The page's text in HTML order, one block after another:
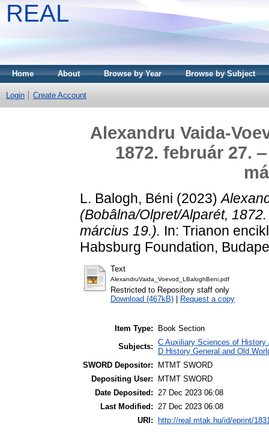
REAL
Home About Browse by Year Browse by Subject
Login Create Account
Alexandru Vaida-
1872. február 27.
L. Balogh, Béni (2023)
(Bobâlna/Olpret/Alparét,
március 19.). In: Trianon
Habsburg Foundation,
Text
AlexandruVaida_Voevod_LBaloghBeni.pdf
Restricted to Repository staff only
Download (467kB)
Request a copy
Item Type:
Book Section
Subjects: C Auxiliary Sciences of
D History General and Old
SWORD Depositor:
MTMT SWORD
Depositing User:
MTMT SWORD
Date Deposited: 27 Dec 2023 06:08
Last Modified: 27 Dec 2023 06:08
URI:
http://real.mtak.hu/id/eprint/